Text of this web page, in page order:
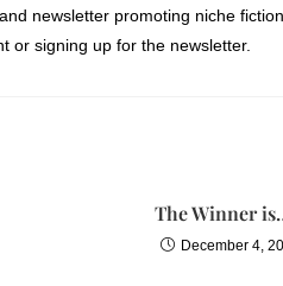
newsletter promoting niche
or signing up for the newsletter.
The Winner
December 4,